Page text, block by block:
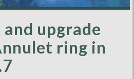
upgrade
ring in